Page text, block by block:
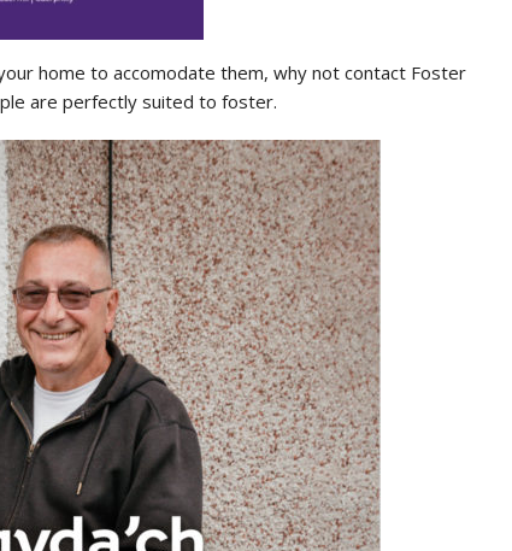
home to accomodate them, why not contact Foster
are perfectly suited to foster.